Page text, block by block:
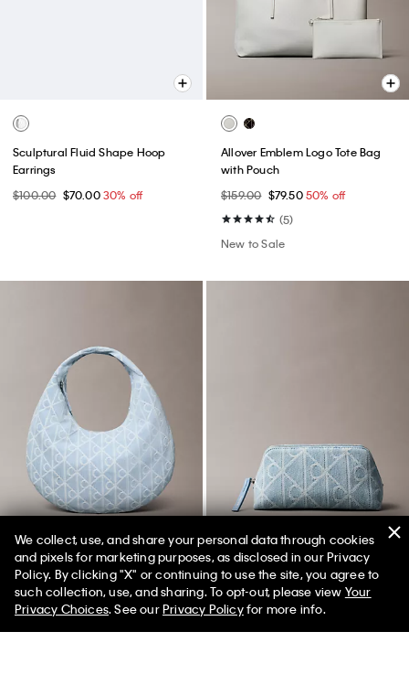
Sculptural Fluid Shape Hoop
Earrings
$100.00 $70.0030% off
Allover Emblem Logo Tote Bag
with Pouch
$159.00 $79.5050% off
(5)
New to Sale
Allover Emblem Logo Denim
Hobo Bag
Allover Emblem Logo Denim
Beauty Case
50% off Tees + Bottoms*
Limited Time Women Men ✕
We collect, use, and share your personal data through cookies
and pixels for marketing purposes, as disclosed in our Privacy
Policy. By clicking "X" or continuing to use the site, you agree to
such collection, use, and sharing. To opt-out, please view Your
Privacy Choices. See ourPrivacy Policyfor more info.